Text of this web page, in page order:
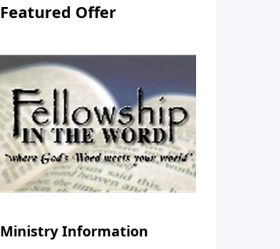
Featured Offer
Ministry Information